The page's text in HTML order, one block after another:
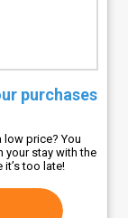
purchases
price? You
your stay with the
too late!